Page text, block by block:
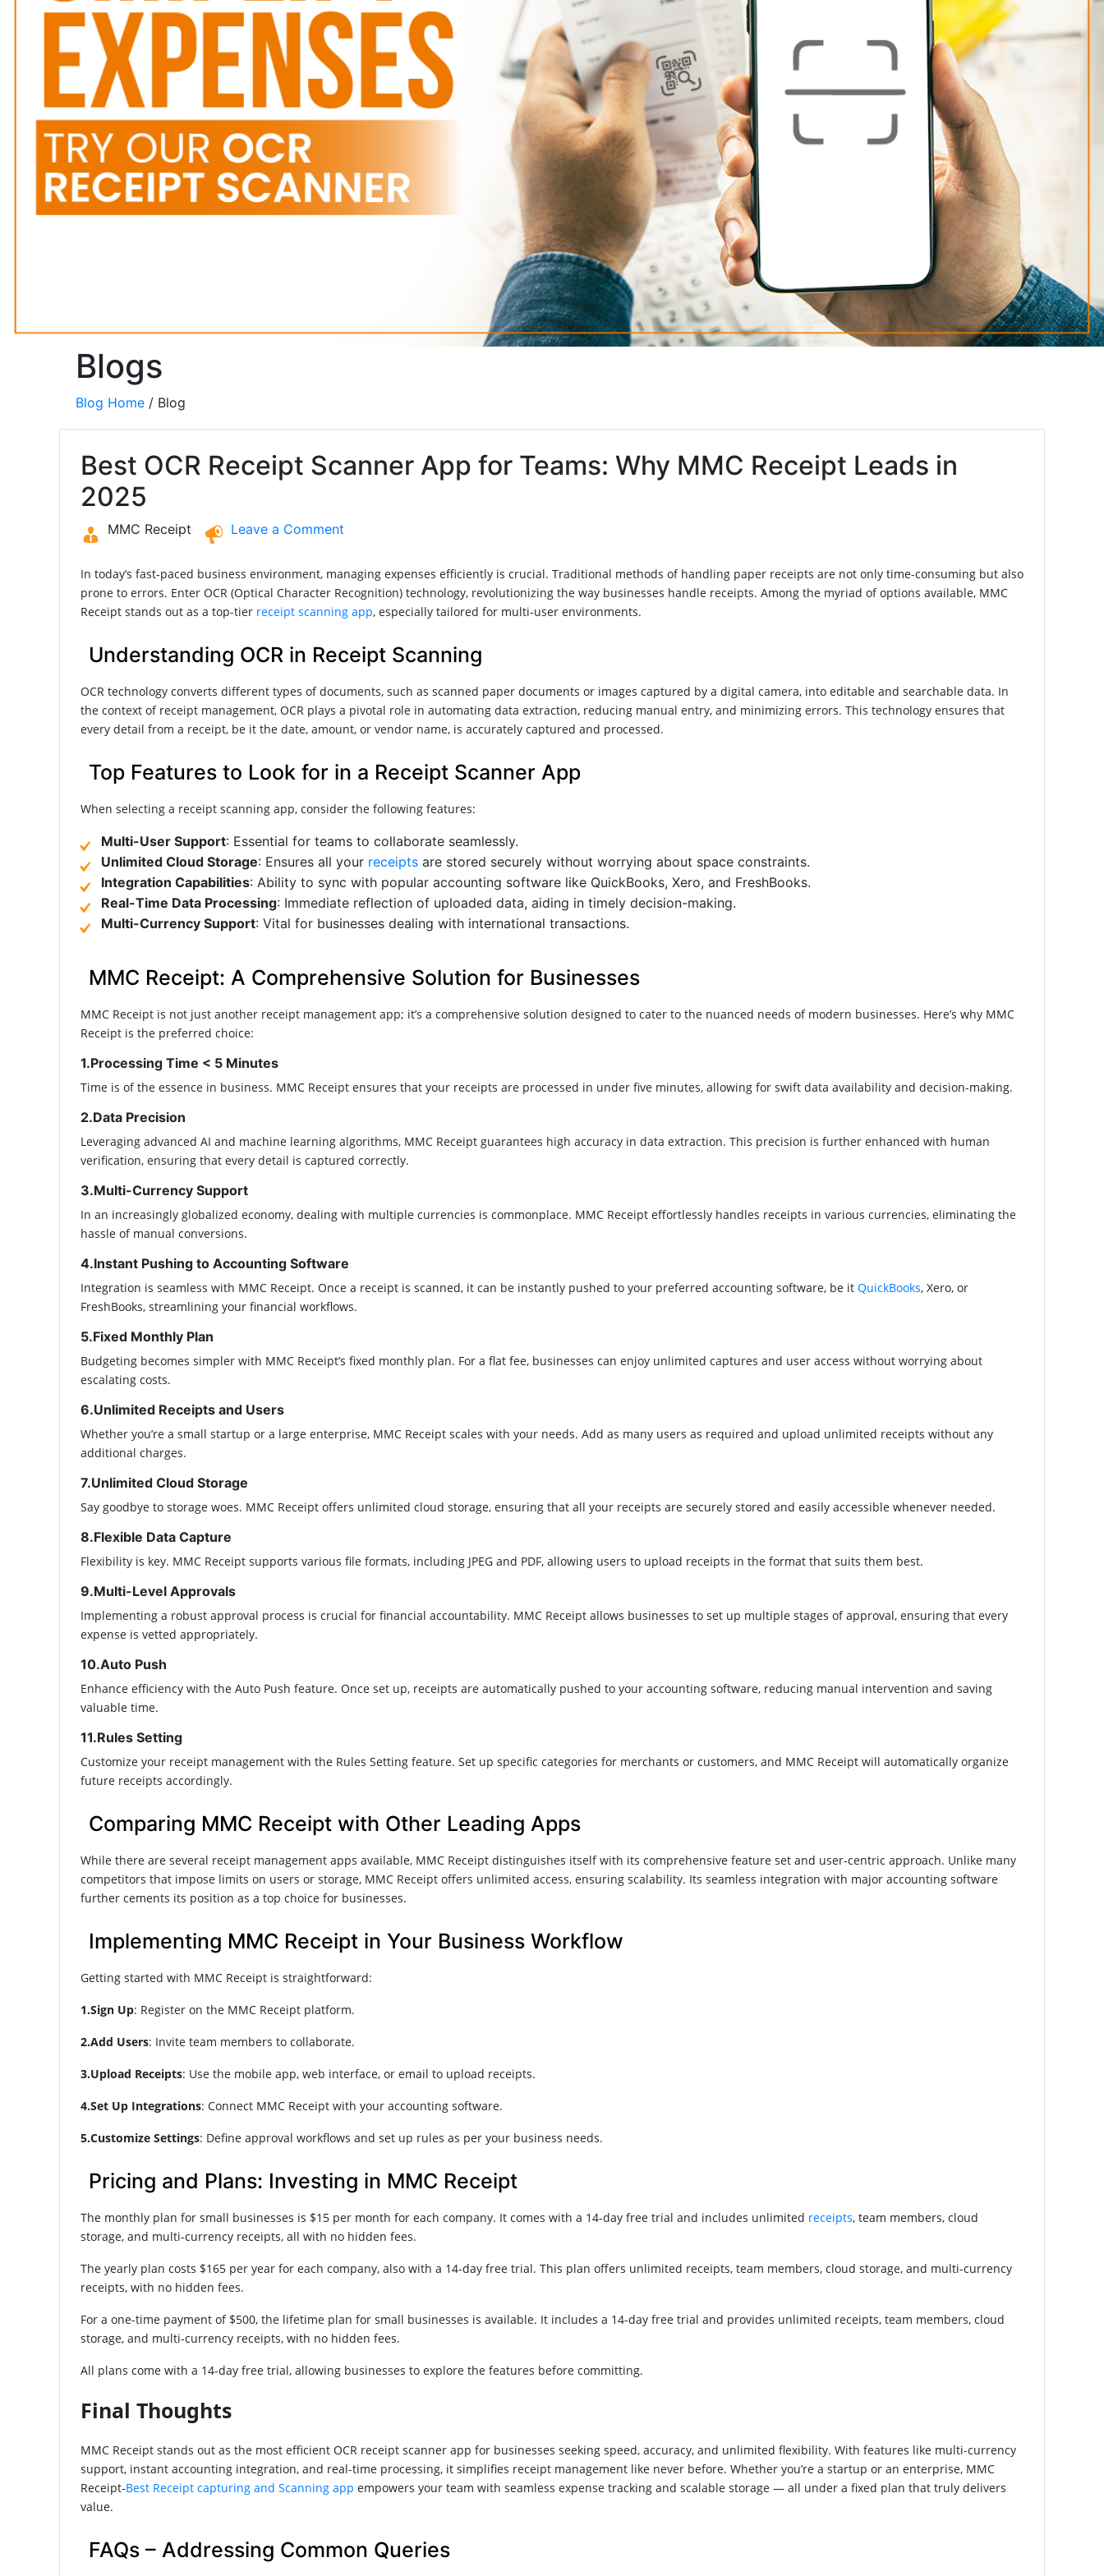
Blogs
Blog Home / Blog
Best OCR Receipt Scanner App for Teams: Why MMC Receipt Leads in
2025
MMC Receipt Leave a Comment
In today’s fast-paced business environment, managing expenses efficiently is crucial. Traditional methods of handling paper receipts are not only time-consuming but also
prone to errors. Enter OCR (Optical Character Recognition) technology, revolutionizing the way businesses handle receipts. Among the myriad of options available, MMC
Receipt stands out as a top-tier receipt scanning app, especially tailored for multi-user environments.
Understanding OCR in Receipt Scanning
OCR technology converts different types of documents, such as scanned paper documents or images captured by a digital camera, into editable and searchable data. In
the context of receipt management, OCR plays a pivotal role in automating data extraction, reducing manual entry, and minimizing errors. This technology ensures that
every detail from a receipt, be it the date, amount, or vendor name, is accurately captured and processed.​
Top Features to Look for in a Receipt Scanner App
When selecting a receipt scanning app, consider the following features:
Multi-User Support: Essential for teams to collaborate seamlessly.
Unlimited Cloud Storage: Ensures all your receipts are stored securely without worrying about space constraints.
Integration Capabilities: Ability to sync with popular accounting software like QuickBooks, Xero, and FreshBooks.
Real-Time Data Processing: Immediate reflection of uploaded data, aiding in timely decision-making.
Multi-Currency Support: Vital for businesses dealing with international transactions.​
MMC Receipt: A Comprehensive Solution for Businesses
MMC Receipt is not just another receipt management app; it’s a comprehensive solution designed to cater to the nuanced needs of modern businesses. Here’s why MMC
Receipt is the preferred choice:​
1.Processing Time < 5 Minutes
Time is of the essence in business. MMC Receipt ensures that your receipts are processed in under five minutes, allowing for swift data availability and decision-making.​
2.Data Precision
Leveraging advanced AI and machine learning algorithms, MMC Receipt guarantees high accuracy in data extraction. This precision is further enhanced with human
verification, ensuring that every detail is captured correctly.​
3.Multi-Currency Support
In an increasingly globalized economy, dealing with multiple currencies is commonplace. MMC Receipt effortlessly handles receipts in various currencies, eliminating the
hassle of manual conversions.​
4.Instant Pushing to Accounting Software
Integration is seamless with MMC Receipt. Once a receipt is scanned, it can be instantly pushed to your preferred accounting software, be it QuickBooks, Xero, or
FreshBooks, streamlining your financial workflows.​
5.Fixed Monthly Plan
Budgeting becomes simpler with MMC Receipt’s fixed monthly plan. For a flat fee, businesses can enjoy unlimited captures and user access without worrying about
escalating costs.​
6.Unlimited Receipts and Users
Whether you’re a small startup or a large enterprise, MMC Receipt scales with your needs. Add as many users as required and upload unlimited receipts without any
additional charges.​
7.Unlimited Cloud Storage
Say goodbye to storage woes. MMC Receipt offers unlimited cloud storage, ensuring that all your receipts are securely stored and easily accessible whenever needed.​
8.Flexible Data Capture
Flexibility is key. MMC Receipt supports various file formats, including JPEG and PDF, allowing users to upload receipts in the format that suits them best.​
9.Multi-Level Approvals
Implementing a robust approval process is crucial for financial accountability. MMC Receipt allows businesses to set up multiple stages of approval, ensuring that every
expense is vetted appropriately.​
10.Auto Push
Enhance efficiency with the Auto Push feature. Once set up, receipts are automatically pushed to your accounting software, reducing manual intervention and saving
valuable time.​
11.Rules Setting
Customize your receipt management with the Rules Setting feature. Set up specific categories for merchants or customers, and MMC Receipt will automatically organize
future receipts accordingly.​
Comparing MMC Receipt with Other Leading Apps
While there are several receipt management apps available, MMC Receipt distinguishes itself with its comprehensive feature set and user-centric approach. Unlike many
competitors that impose limits on users or storage, MMC Receipt offers unlimited access, ensuring scalability. Its seamless integration with major accounting software
further cements its position as a top choice for businesses.​
Implementing MMC Receipt in Your Business Workflow
Getting started with MMC Receipt is straightforward:​
1.Sign Up: Register on the MMC Receipt platform.
2.Add Users: Invite team members to collaborate.
3.Upload Receipts: Use the mobile app, web interface, or email to upload receipts.
4.Set Up Integrations: Connect MMC Receipt with your accounting software.
5.Customize Settings: Define approval workflows and set up rules as per your business needs.​
Pricing and Plans: Investing in MMC Receipt
The monthly plan for small businesses is $15 per month for each company. It comes with a 14-day free trial and includes unlimited receipts, team members, cloud
storage, and multi-currency receipts, all with no hidden fees.
The yearly plan costs $165 per year for each company, also with a 14-day free trial. This plan offers unlimited receipts, team members, cloud storage, and multi-currency
receipts, with no hidden fees.
For a one-time payment of $500, the lifetime plan for small businesses is available. It includes a 14-day free trial and provides unlimited receipts, team members, cloud
storage, and multi-currency receipts, with no hidden fees.
All plans come with a 14-day free trial, allowing businesses to explore the features before committing.
Final Thoughts
MMC Receipt stands out as the most efficient OCR receipt scanner app for businesses seeking speed, accuracy, and unlimited flexibility. With features like multi-currency
support, instant accounting integration, and real-time processing, it simplifies receipt management like never before. Whether you’re a startup or an enterprise, MMC
Receipt-Best Receipt capturing and Scanning app empowers your team with seamless expense tracking and scalable storage — all under a fixed plan that truly delivers
value.
FAQs – Addressing Common Queries